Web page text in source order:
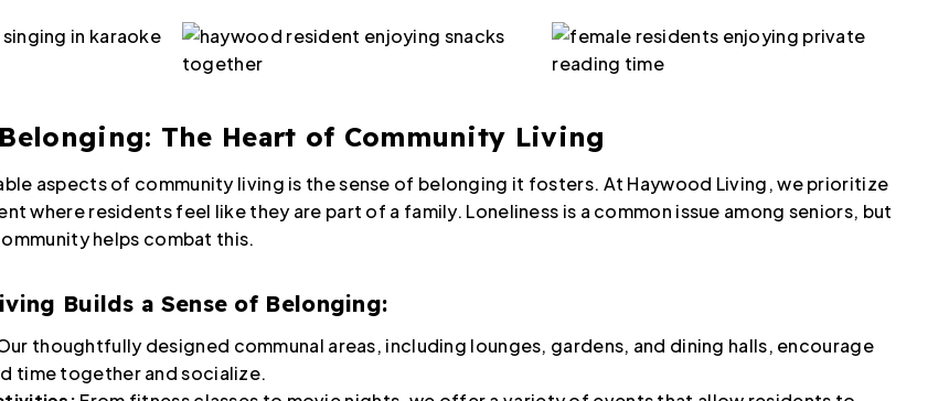
The Heart of Community Living
aspects of community living is the sense of belonging it fosters. At Haywood Living, we prioritize
where residents feel like they are part of a family. Loneliness is a common issue among seniors, but
helps combat this.
Builds a Sense of Belonging:
thoughtfully designed communal areas, including lounges, gardens, and dining halls, encourage
time together and socialize.